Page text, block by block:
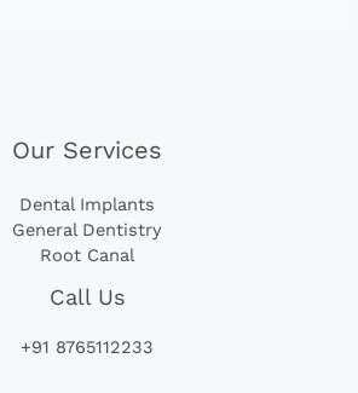
Our Services
Dental Implants
General Dentistry
Root Canal
Call Us
+91 8765112233